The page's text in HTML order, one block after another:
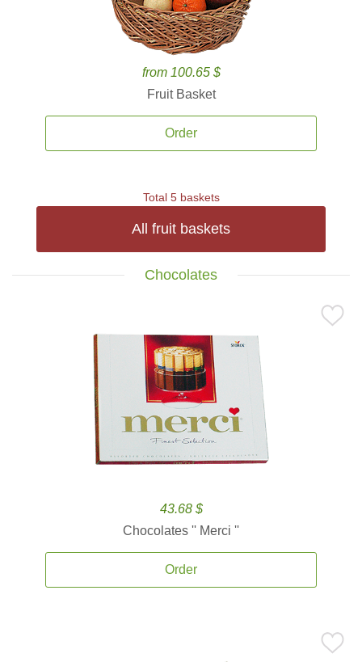
from 100.65 $
Fruit Basket
Order
Total 5 baskets
All fruit baskets
Chocolates
43.68 $
Chocolates '' Merci ''
Order